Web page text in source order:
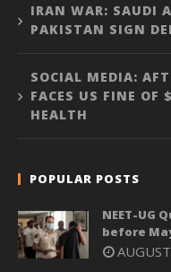
IRAN WAR: SAUDI
PAKISTAN SIGN
SOCIAL MEDIA:
FACES US FINE OF
HEALTH
POPULAR POSTS
NEET-UG
before